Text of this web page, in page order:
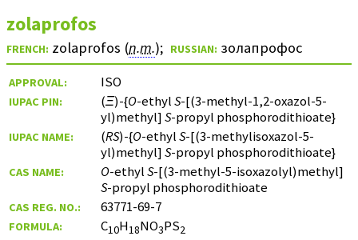
zolaprofos
FRENCH: zolaprofos (n.m.); RUSSIAN: золапрофос
APPROVAL: ISO
IUPAC PIN: (Ξ)-{O-ethylS-[(3-methyl-1,2-oxazol-5-
yl)methyl]S-propyl phosphorodithioate}
IUPAC NAME: (RS)-{O-ethylS-[(3-methylisoxazol-5-
yl)methyl]S-propyl phosphorodithioate}
CAS NAME: O-ethylS-[(3-methyl-5-isoxazolyl)methyl]
S-propyl phosphorodithioate
CAS REG. NO.: 63771-69-7
FORMULA: C10H18NO3PS2